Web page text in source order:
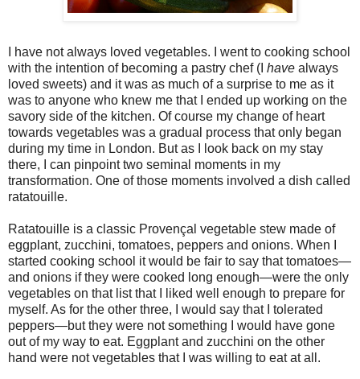
I have not always loved vegetables. I went to cooking school
with the intention of becoming a pastry chef (I have always
loved sweets) and it was as much of a surprise to me as it
was to anyone who knew me that I ended up working on the
savory side of the kitchen. Of course my change of heart
towards vegetables was a gradual process that only began
during my time in London. But as I look back on my stay
there, I can pinpoint two seminal moments in my
transformation. One of those moments involved a dish called
ratatouille.
Ratatouille is a classic Provençal vegetable stew made of
eggplant, zucchini, tomatoes, peppers and onions. When I
started cooking school it would be fair to say that tomatoes—
and onions if they were cooked long enough—were the only
vegetables on that list that I liked well enough to prepare for
myself. As for the other three, I would say that I tolerated
peppers—but they were not something I would have gone
out of my way to eat. Eggplant and zucchini on the other
hand were not vegetables that I was willing to eat at all.